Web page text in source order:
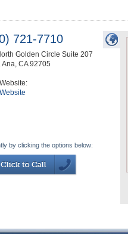
721-7710
Golden Circle Suite 207
Ana, CA 92705
by clicking the options below: